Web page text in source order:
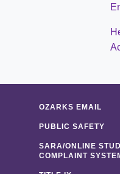
OZARKS EMAIL
PUBLIC SAFETY
SARA/ONLINE
COMPLAINT